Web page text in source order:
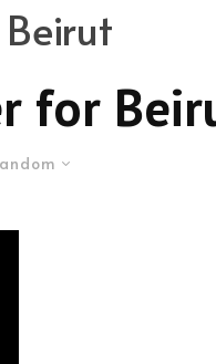
for